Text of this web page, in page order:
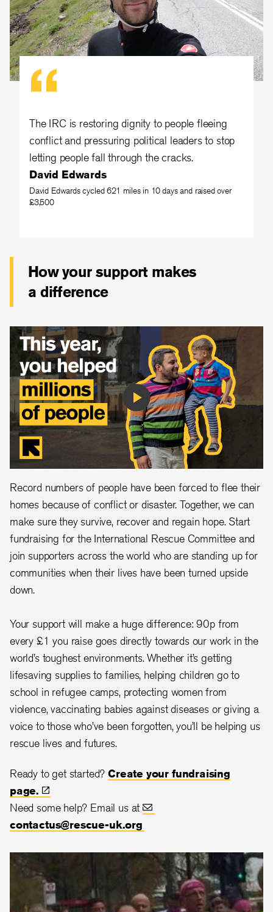
The IRC is restoring dignity to people fleeing
conflict and pressuring political leaders to stop
letting people fall through the cracks.
David Edwards
David Edwards cycled 621 miles in 10 days and raised over
£3,500
How your support makes
a difference
Play
Video
Record numbers of people have been forced to flee their
homes because of conflict or disaster. Together, we can
make sure they survive, recover and regain hope. Start
fundraising for the International Rescue Committee and
join supporters across the world who are standing up for
communities when their lives have been turned upside
down.
Your support will make a huge difference: 90p from
every £1 you raise goes directly towards our work in the
world’s toughest environments. Whether it’s getting
lifesaving supplies to families, helping children go to
school in refugee camps, protecting women from
violence, vaccinating babies against diseases or giving a
voice to those who’ve been forgotten, you’ll be helping us
rescue lives and futures.
Ready to get started?Create your fundraising
page.
Need some help? Email us at
contactus@rescue-uk.org